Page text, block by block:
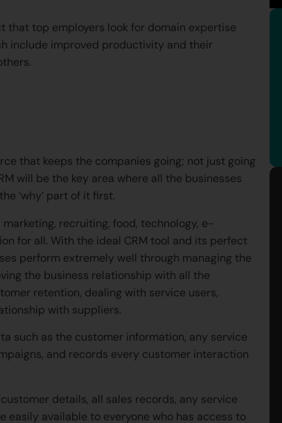
that top employers look for domain expertise
include improved productivity and their
that keeps the companies going; not just going
will be the key area where all the businesses
‘why’ part of it first.
recruiting, food, technology, e-
for all. With the ideal CRM tool and its perfect
perform extremely well through managing the
the business relationship with all the
retention, dealing with service users,
with suppliers.
such as the customer information, any service
and records every customer interaction
details, all sales records, any service
available to everyone who has access to